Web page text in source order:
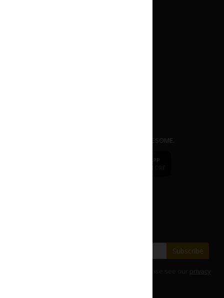
Mobile Ordering App. EASY | FAST | AWESOME.
DOWNLOAD APP
FROM PLAY STORE
Subscribe
privacy